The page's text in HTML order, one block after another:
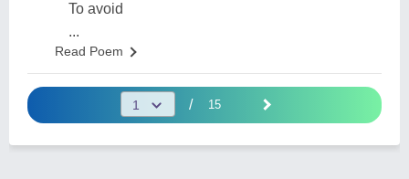
To avoid
...
Read Poem
/ 15